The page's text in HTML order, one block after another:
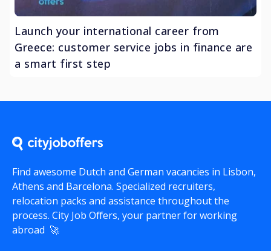
Launch your international career from
Greece: customer service jobs in finance are
a smart first step
Find awesome Dutch and German vacancies in Lisbon,
Athens and Barcelona. Specialized recruiters,
relocation packs and assistance throughout the
process. City Job Offers, your partner for working
abroad 🚀